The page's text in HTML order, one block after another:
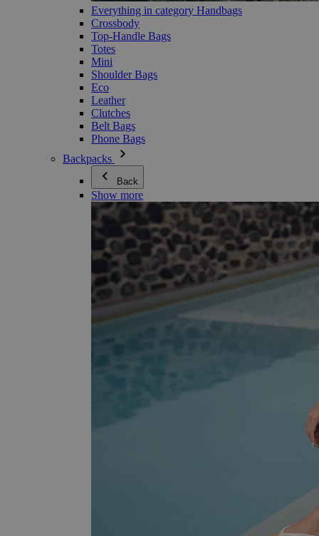
Everything in category Handbags
Crossbody
Top-Handle Bags
Totes
Mini
Shoulder Bags
Eco
Leather
Clutches
Belt Bags
Phone Bags
Backpacks
Back
Show more